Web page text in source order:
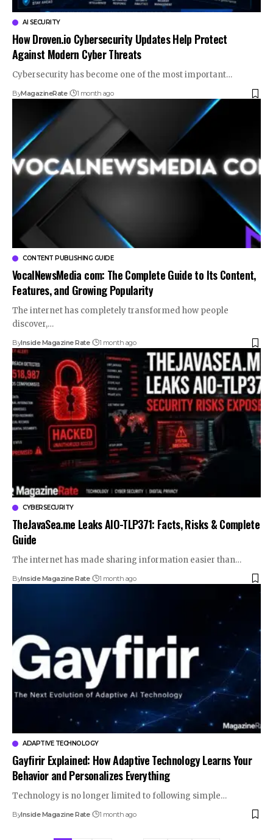
AI SECURITY
How Droven.io Cybersecurity Updates Help Protect
Against Modern Cyber Threats
Cybersecurity has become one of the most important…
ByMagazineRate 1 month ago
CONTENT PUBLISHING GUIDE
VocalNewsMedia com: The Complete Guide to Its Content,
Features, and Growing Popularity
The internet has completely transformed how people
discover,…
ByInside Magazine Rate 1 month ago
CYBERSECURITY
TheJavaSea.me Leaks AIO-TLP371: Facts, Risks & Complete
Guide
The internet has made sharing information easier than…
ByInside Magazine Rate 1 month ago
ADAPTIVE TECHNOLOGY
Gayfirir Explained: How Adaptive Technology Learns Your
Behavior and Personalizes Everything
Technology is no longer limited to following simple…
ByInside Magazine Rate 1 month ago